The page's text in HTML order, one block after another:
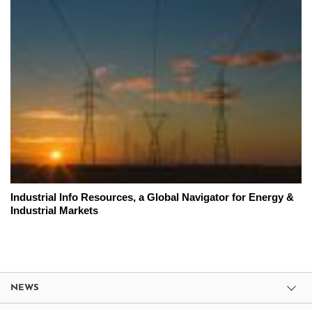
Industrial Info Resources, a Global Navigator for Energy &
Industrial Markets
NEWS